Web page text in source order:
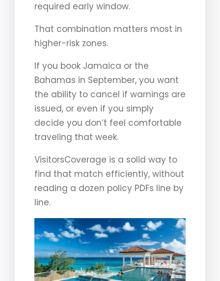
required early window.
That combination matters most in
higher-risk zones.
If you book Jamaica or the
Bahamas in September, you want
the ability to cancel if warnings are
issued, or even if you simply
decide you don’t feel comfortable
traveling that week.
VisitorsCoverage is a solid way to
find that match efficiently, without
reading a dozen policy PDFs line by
line.